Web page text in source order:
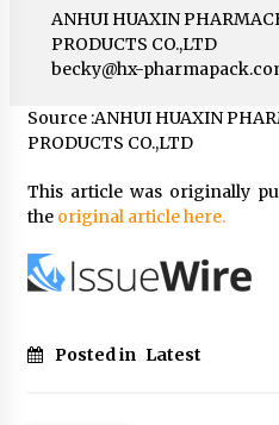
ANHUI HUAXIN
PRODUCTS CO.,LTD
becky@hx-
Source :ANHUI HUAXIN
PRODUCTS CO.,LTD
This article was originally
the original article here.
Posted in Latest